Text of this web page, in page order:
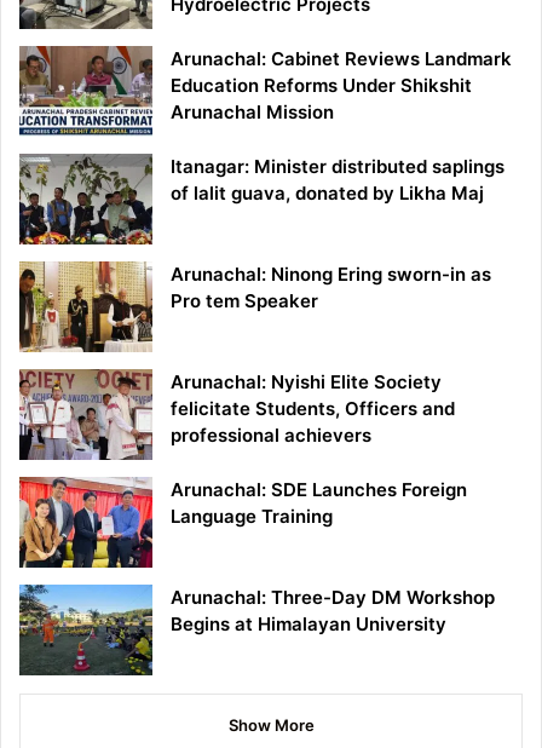
Hydroelectric Projects
Arunachal: Cabinet Reviews Landmark
Education Reforms Under Shikshit
Arunachal Mission
Itanagar: Minister distributed saplings
of lalit guava, donated by Likha Maj
Arunachal: Ninong Ering sworn-in as
Pro tem Speaker
Arunachal: Nyishi Elite Society
felicitate Students, Officers and
professional achievers
Arunachal: SDE Launches Foreign
Language Training
Arunachal: Three-Day DM Workshop
Begins at Himalayan University
Show More